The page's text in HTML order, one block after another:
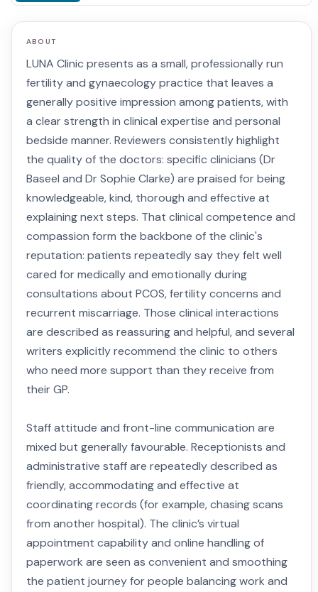
ABOUT
LUNA Clinic presents as a small, professionally run
fertility and gynaecology practice that leaves a
generally positive impression among patients, with
a clear strength in clinical expertise and personal
bedside manner. Reviewers consistently highlight
the quality of the doctors: specific clinicians (Dr
Baseel and Dr Sophie Clarke) are praised for being
knowledgeable, kind, thorough and effective at
explaining next steps. That clinical competence and
compassion form the backbone of the clinic's
reputation: patients repeatedly say they felt well
cared for medically and emotionally during
consultations about PCOS, fertility concerns and
recurrent miscarriage. Those clinical interactions
are described as reassuring and helpful, and several
writers explicitly recommend the clinic to others
who need more support than they receive from
their GP.
Staff attitude and front-line communication are
mixed but generally favourable. Receptionists and
administrative staff are repeatedly described as
friendly, accommodating and effective at
coordinating records (for example, chasing scans
from another hospital). The clinic’s virtual
appointment capability and online handling of
paperwork are seen as convenient and smoothing
the patient journey for people balancing work and